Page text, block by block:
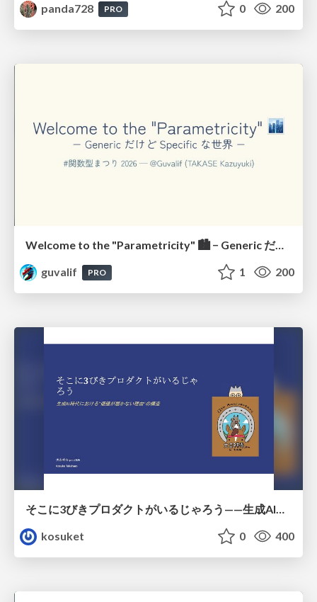
panda728
PRO 0 200
Welcome to the "Parametricity" 🏙️ − Generic だけど Specific な世界 −
guvalif
PRO 1 200
kosuket
0 400